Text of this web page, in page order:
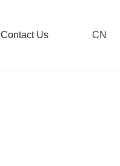
Contact Us CN